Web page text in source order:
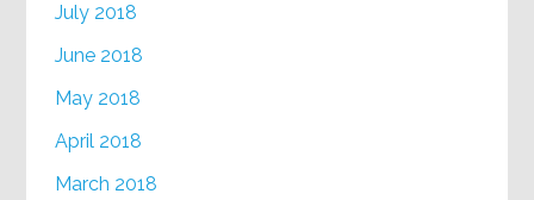
July 2018
June 2018
May 2018
April 2018
March 2018